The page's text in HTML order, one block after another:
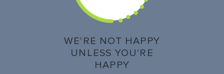
WE'RE NOT HAPPY
UNLESS YOU'RE
HAPPY